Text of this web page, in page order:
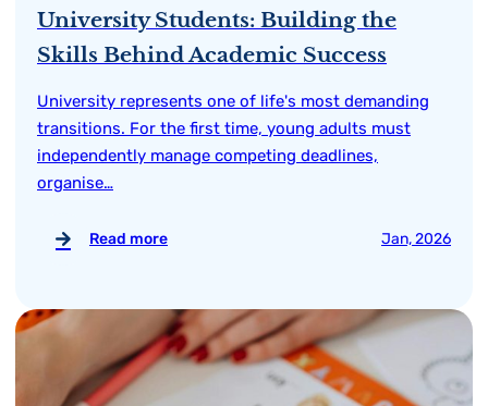
University Students: Building the
Skills Behind Academic Success
University represents one of life's most demanding
transitions. For the first time, young adults must
independently manage competing deadlines,
organise…
Read more Jan, 2026